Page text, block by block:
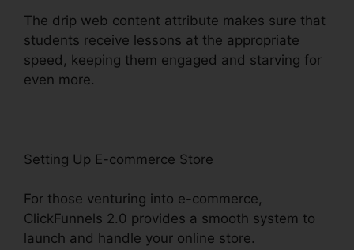
The drip web content attribute makes sure that
students receive lessons at the appropriate
speed, keeping them engaged and starving for
even more.
Setting Up E-commerce Store
For those venturing into e-commerce,
ClickFunnels 2.0 provides a smooth system to
launch and handle your online store.